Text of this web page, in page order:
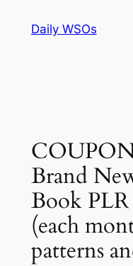
Daily WSOs
Brand
Book
(each
patterns